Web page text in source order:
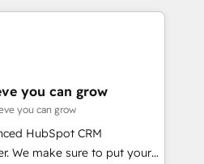
on their digital
CRM
& Marketing Alignment +
Integrations & Data
build. We fix what others
reality—practical
you can grow
you can grow
HubSpot CRM
We make sure to put your